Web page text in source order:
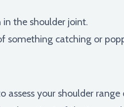
the shoulder joint.
something catching or
your shoulder